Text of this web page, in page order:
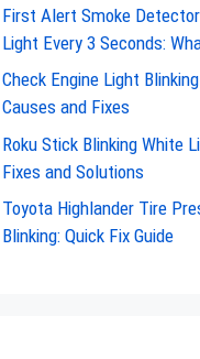
First Alert Smoke
Light Every 3 Seconds:
Check Engine Light
Causes and Fixes
Roku Stick Blinking White
Fixes and Solutions
Toyota Highlander Tire
Blinking: Quick Fix Guide